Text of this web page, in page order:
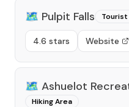
🗺️ Pulpit Falls
4.6 stars Website
🗺️ Ashuelot
Hiking Area